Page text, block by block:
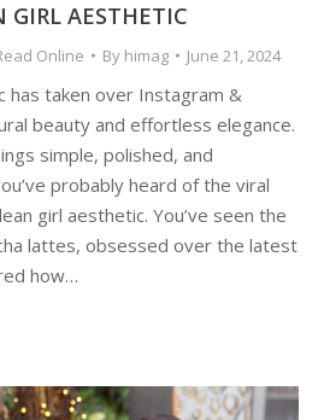
GIRL AESTHETIC
Online By himag June 21, 2024
has taken over Instagram &
beauty and effortless elegance.
simple, polished, and
probably heard of the viral
girl aesthetic. You’ve seen the
lattes, obsessed over the latest
how…